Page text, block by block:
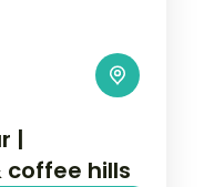
|
coffee hills